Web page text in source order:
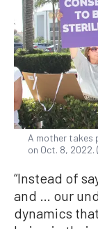
A mother takes
on Oct. 8, 2022.
“Instead of
and … our
dynamics